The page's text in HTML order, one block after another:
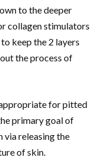
to the deeper
collagen stimulators
keep the 2 layers
the process of
for pitted
primary goal of
via releasing the
of skin.